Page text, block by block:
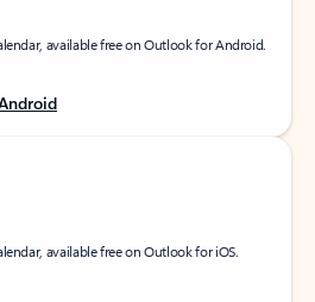
available free on Outlook for Android.
available free on Outlook for iOS.